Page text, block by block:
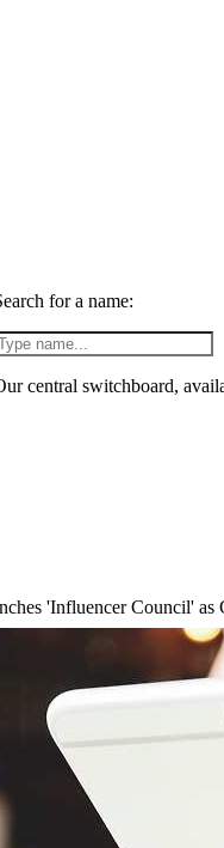
for a name:
central switchboard,
'Influencer Council'